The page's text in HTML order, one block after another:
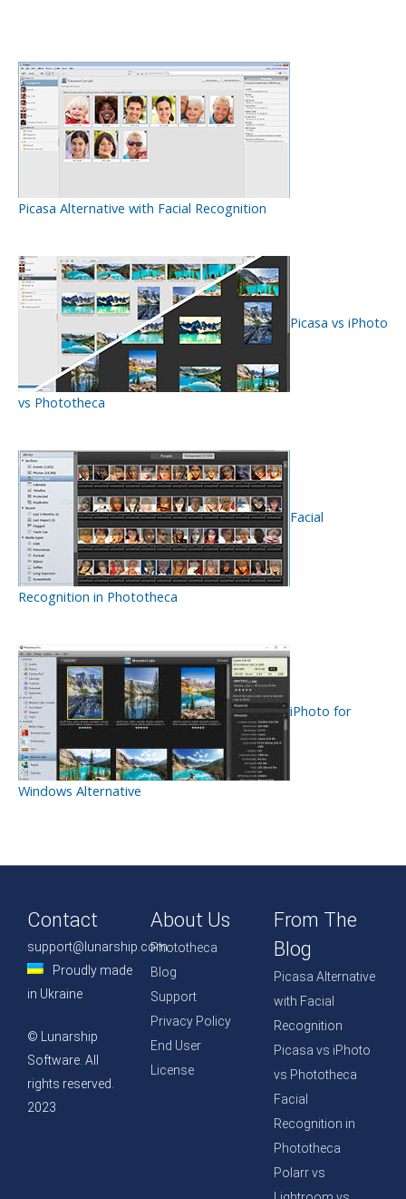
Picasa Alternative with Facial Recognition
Picasa vs iPhoto
vs Phototheca
Facial
Recognition in Phototheca
iPhoto for
Windows Alternative
Contact
support@lunarship.com
Proudly made
in Ukraine
© Lunarship
Software. All
rights reserved.
2023
About Us
Phototheca
Blog
Support
Privacy Policy
End User
License
From The
Blog
Picasa Alternative
with Facial
Recognition
Picasa vs iPhoto
vs Phototheca
Facial
Recognition in
Phototheca
Polarr vs